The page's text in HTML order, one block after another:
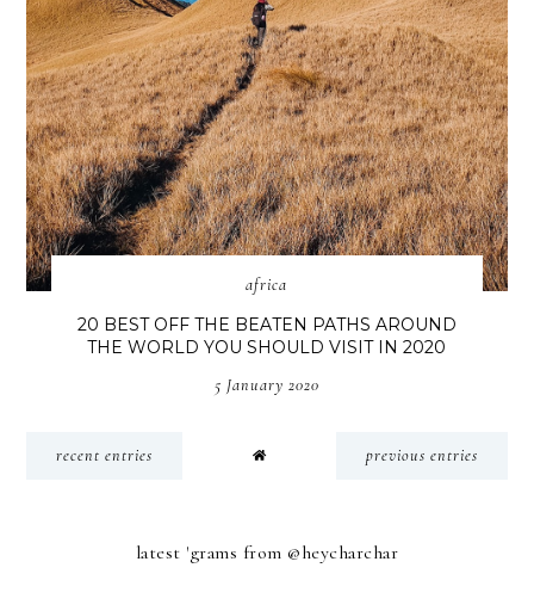
africa
20 BEST OFF THE BEATEN PATHS AROUND
THE WORLD YOU SHOULD VISIT IN 2020
5 January 2020
recent entries previous entries
latest 'grams from @heycharchar